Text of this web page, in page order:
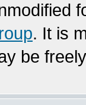
. It is
be